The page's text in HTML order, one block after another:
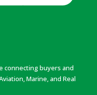
connecting buyers and
Marine, and Real